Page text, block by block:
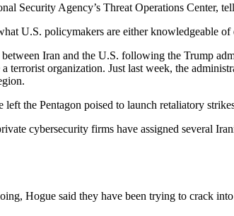
Security Agency’s Threat Operations Center,
U.S. policymakers are either knowledgeable
Iran and the U.S. following the Trump
terrorist organization. Just last week, the
left the Pentagon poised to launch retaliatory
cybersecurity firms have assigned several
Hogue said they have been trying to crack